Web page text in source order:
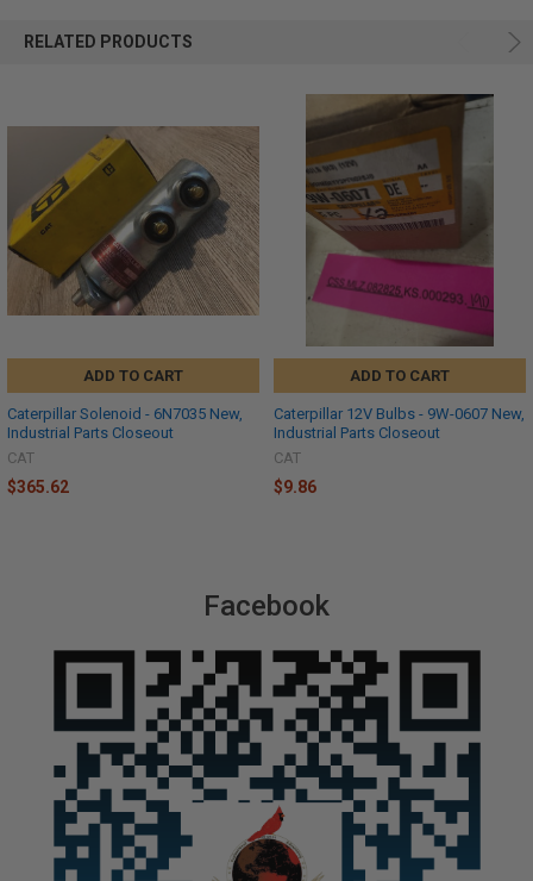
Facebook
RELATED PRODUCTS
ADD TO CART
Caterpillar Solenoid - 6N7035 New,
Industrial Parts Closeout
CAT
$365.62
ADD TO CART
Caterpillar 12V Bulbs - 9W-0607 New,
Industrial Parts Closeout
CAT
$9.86